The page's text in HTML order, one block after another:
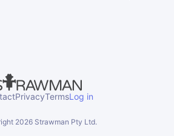
PrivacyTermsLog in
2026Strawman Pty Ltd.